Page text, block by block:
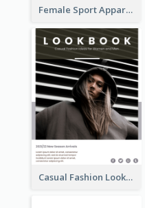
Female Sport Apparel Lookbook
Casual Fashion Lookbook